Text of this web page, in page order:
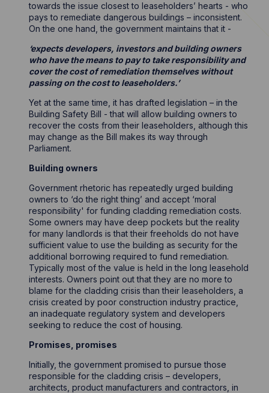
towards the issue closest to leaseholders’ hearts - who
pays to remediate dangerous buildings – inconsistent.
On the one hand, the government maintains that it -
‘expects developers, investors and building owners
who have the means to pay to take responsibility and
cover the cost of remediation themselves without
passing on the cost to leaseholders.’
Yet at the same time, it has drafted legislation – in the
Building Safety Bill - that will allow building owners to
recover the costs from their leaseholders, although this
may change as the Bill makes its way through
Parliament.
Building owners
Government rhetoric has repeatedly urged building
owners to ‘do the right thing’ and accept ‘moral
responsibility' for funding cladding remediation costs.
Some owners may have deep pockets but the reality
for many landlords is that their freeholds do not have
sufficient value to use the building as security for the
additional borrowing required to fund remediation.
Typically most of the value is held in the long leasehold
interests. Owners point out that they are no more to
blame for the cladding crisis than their leaseholders, a
crisis created by poor construction industry practice,
an inadequate regulatory system and developers
seeking to reduce the cost of housing.
Promises, promises
Initially, the government promised to pursue those
responsible for the cladding crisis – developers,
architects, product manufacturers and contractors, in